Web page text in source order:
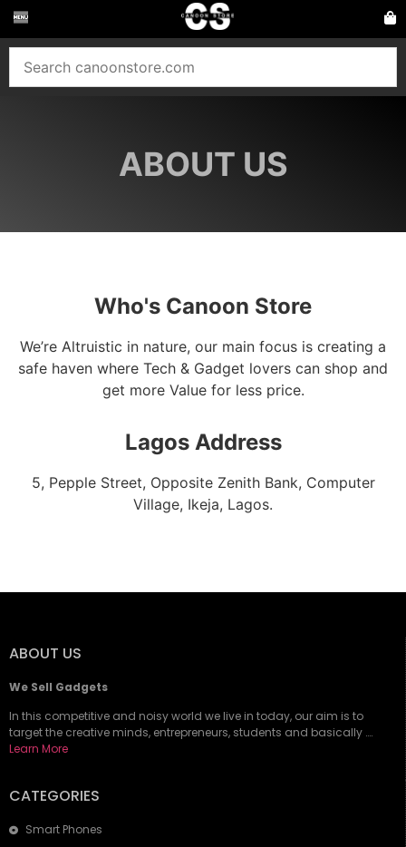
ABOUT US
Who's Canoon Store
We’re Altruistic in nature, our main focus is creating a
safe haven where Tech & Gadget lovers can shop and
get more Value for less price.
Lagos Address
5, Pepple Street, Opposite Zenith Bank, Computer
Village, Ikeja, Lagos.
ABOUT US
We Sell Gadgets
In this competitive and noisy world we live in today, our aim is to
target the creative minds, entrepreneurs, students and basically ….
Learn More
CATEGORIES
Smart Phones